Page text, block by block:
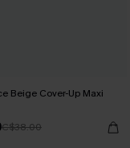
Beige Cover-Up Maxi
C$38.00